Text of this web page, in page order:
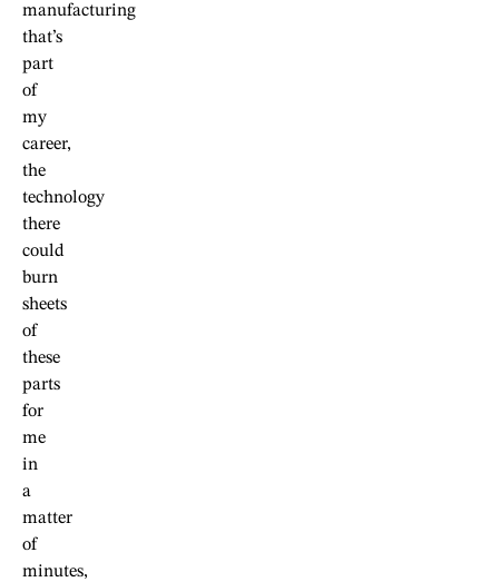
manufacturing
that’s
part
of
my
career,
the
technology
there
could
burn
sheets
of
these
parts
for
me
in
a
matter
of
minutes,